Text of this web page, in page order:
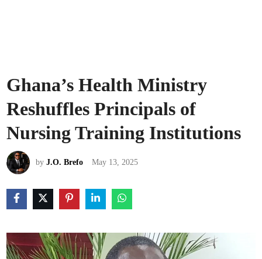
Ghana’s Health Ministry
Reshuffles Principals of
Nursing Training Institutions
byJ.O. Brefo May 13, 2025